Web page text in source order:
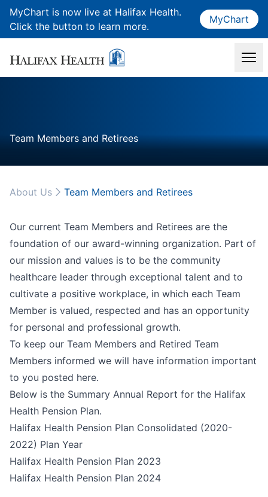
MyChart is now live at Halifax Health.
Click the button to learn more.
MyChart
Team Members and Retirees
About Us Team Members and Retirees
Our current Team Members and Retirees are the
foundation of our award-winning organization. Part of
our mission and values is to be the community
healthcare leader through exceptional talent and to
cultivate a positive workplace, in which each Team
Member is valued, respected and has an opportunity
for personal and professional growth.
To keep our Team Members and Retired Team
Members informed we will have information important
to you posted here.
Below is the Summary Annual Report for the Halifax
Health Pension Plan.
Halifax Health Pension Plan Consolidated (2020-
2022) Plan Year
Halifax Health Pension Plan 2023
Halifax Health Pension Plan 2024